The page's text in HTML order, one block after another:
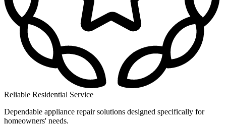
Reliable Residential Service
Dependable appliance repair solutions designed specifically for
homeowners' needs.